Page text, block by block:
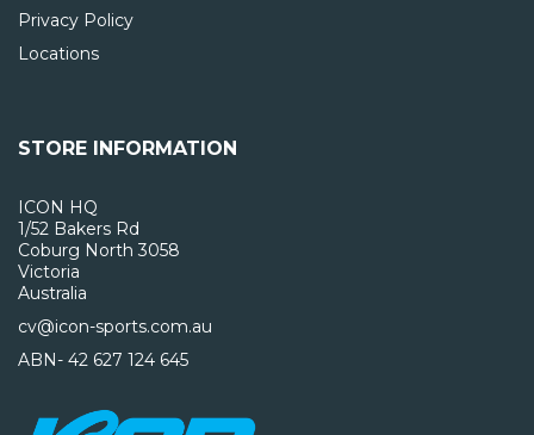
Privacy Policy
Locations
STORE INFORMATION
ICON HQ
1/52 Bakers Rd
Coburg North 3058
Victoria
Australia
cv@icon-sports.com.au
ABN- 42 627 124 645